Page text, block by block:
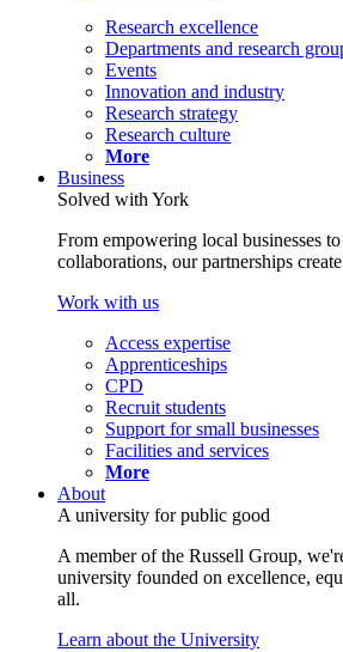
Research excellence
Departments and research
Events
Innovation and industry
Research strategy
Research culture
More
Business
Solved with York
From empowering local businesses
collaborations, our partnerships
Work with us
Access expertise
Apprenticeships
CPD
Recruit students
Support for small businesses
Facilities and services
More
About
A university for public good
A member of the Russell Group,
university founded on excellence,
all.
Learn about the University